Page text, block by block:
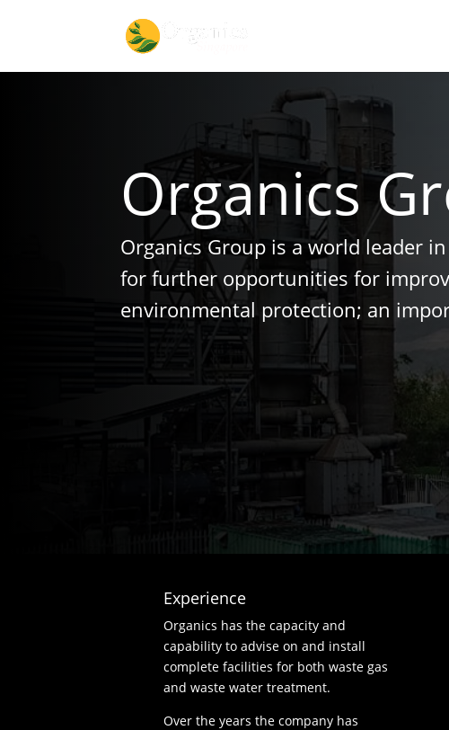
Organics
Organics Group is a world leader
for further opportunities for
environmental protection; an
Experience
Organics has the capacity and
capability to advise on and install
complete facilities for both waste gas
and waste water treatment.
Over the years the company has